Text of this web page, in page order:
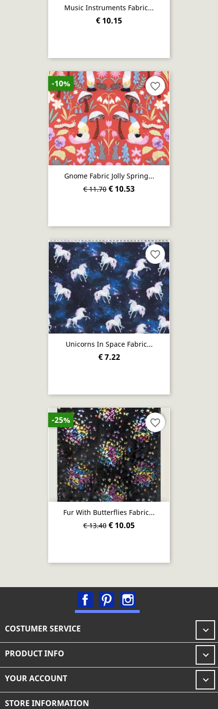
Music Instruments Fabric...
€ 10.15
Gnome Fabric Jolly Spring...
€ 11.70 € 10.53
-10% favorite_border
Unicorns In Space Fabric...
€ 7.22
favorite_border
Fur With Butterflies Fabric...
€ 13.40 € 10.05
-25% favorite_border
FacebookPinterest
COSTUMER SERVICE 
PRODUCT INFO 
YOUR ACCOUNT 
STORE INFORMATION